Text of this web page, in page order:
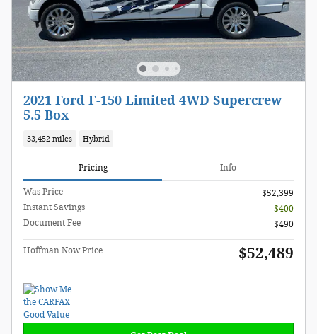
2021 Ford F-150 Limited 4WD Supercrew
5.5 Box
33,452 miles Hybrid
Pricing Info
Was Price
$52,399
Instant Savings
- $400
Document Fee
$490
Hoffman Now Price $52,489